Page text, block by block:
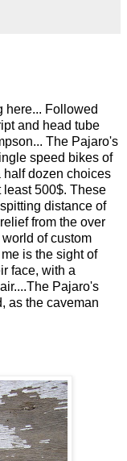
here... Followed
and head tube
The Pajaro's
speed bikes of
dozen choices
least 500$. These
distance of
from the over
of custom
is the sight of
face, with a
Pajaro's
as the caveman